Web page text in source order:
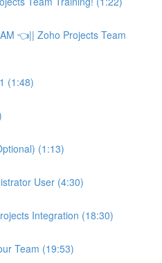
👈|| Zoho Projects Team
(1:48)
(1:13)
User (4:30)
Integration (18:30)
Team (19:53)